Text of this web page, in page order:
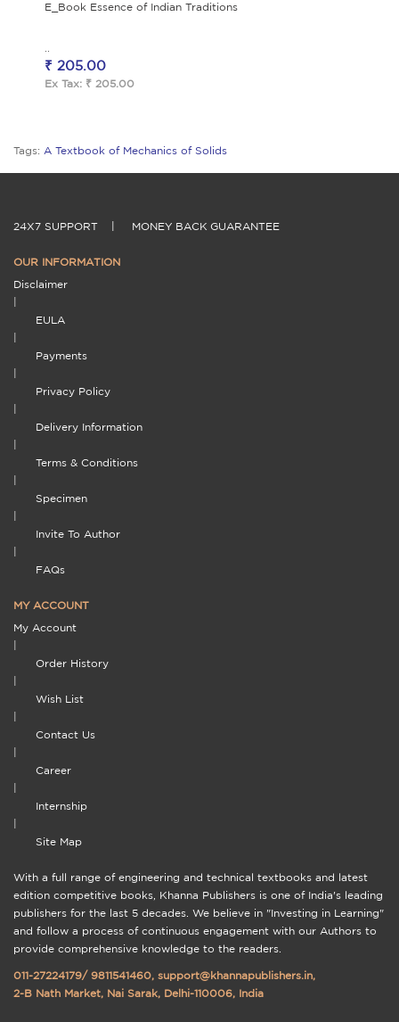
E_Book Essence of Indian Traditions
₹ 205.00
Ex Tax: ₹ 205.00
Tags: A Textbook of Mechanics of Solids
24X7 SUPPORT MONEY BACK GUARANTEE
OUR INFORMATION
Disclaimer
EULA
Payments
Privacy Policy
Delivery Information
Terms & Conditions
Specimen
Invite To Author
FAQs
MY ACCOUNT
My Account
Order History
Wish List
Contact Us
Career
Internship
Site Map
With a full range of engineering and technical textbooks and latest
edition competitive books, Khanna Publishers is one of India's leading
publishers for the last 5 decades. We believe in "Investing in Learning"
and follow a process of continuous engagement with our Authors to
provide comprehensive knowledge to the readers.
011-27224179/ 9811541460, support@khannapublishers.in,
2-B Nath Market, Nai Sarak, Delhi-110006, India